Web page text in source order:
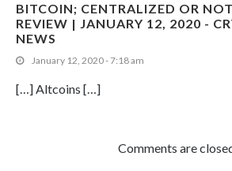
BITCOIN; CENTRALIZED OR
REVIEW | JANUARY 12, 2020 -
NEWS
January 12, 2020 - 7:18 am
[…] Altcoins […]
Comments are